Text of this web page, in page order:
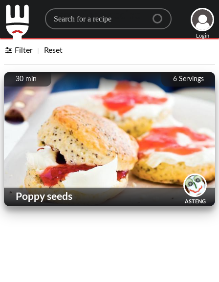
Search for a recipe
Login
Filter Reset
6 Servings
30 min
ASTENG
Poppy seeds